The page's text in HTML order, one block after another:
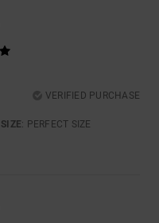
VERIFIED PURCHASE
SIZE: PERFECT SIZE